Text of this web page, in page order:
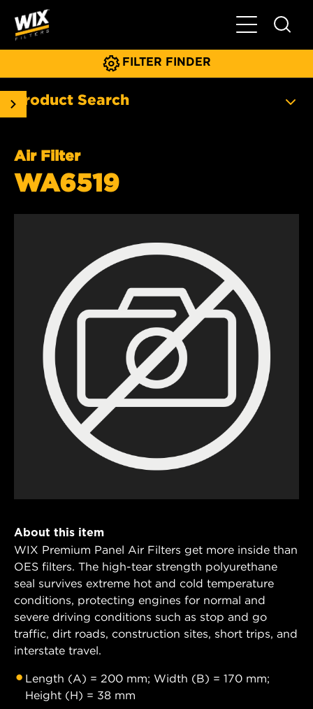
Toggle Main
FILTER FINDER
Product Search
Air Filter
WA6519
About this item
WIX Premium Panel Air Filters get more inside than
OES filters. The high-tear strength polyurethane
seal survives extreme hot and cold temperature
conditions, protecting engines for normal and
severe driving conditions such as stop and go
traffic, dirt roads, construction sites, short trips, and
interstate travel.
Length (A) = 200 mm; Width (B) = 170 mm;
Height (H) = 38 mm